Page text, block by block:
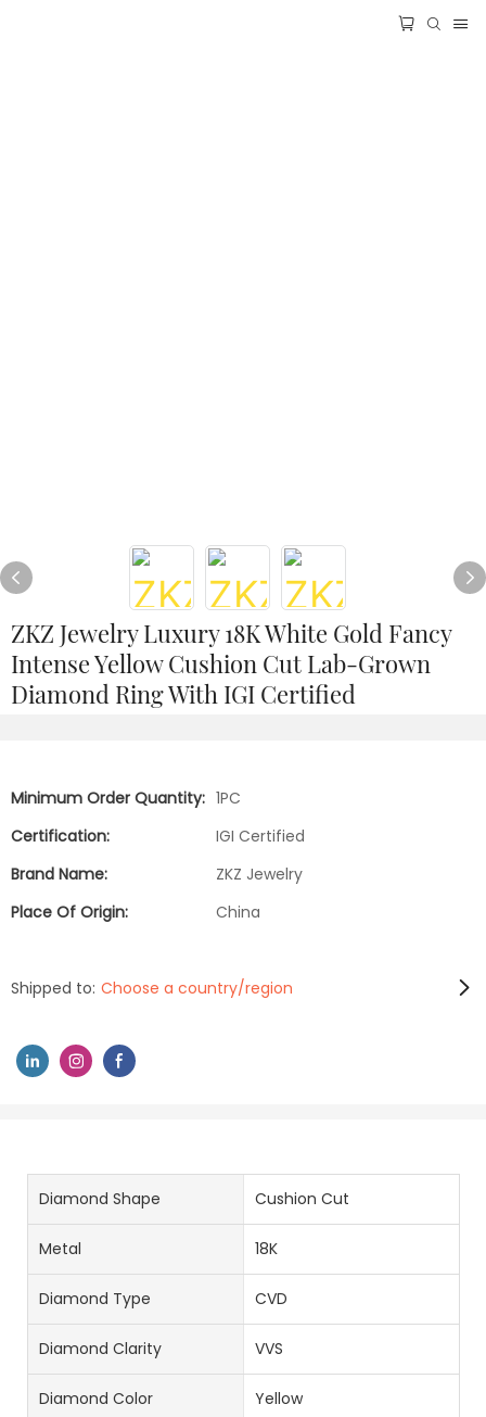
ZKZ Jewelry Luxury 18K White Gold Fancy
Intense Yellow Cushion Cut Lab-Grown
Diamond Ring With IGI Certified
Minimum Order Quantity: 1PC
Certification:
IGI Certified
Brand Name:
ZKZ Jewelry
Place Of Origin:
China
Shipped to: Choose a country/region
Diamond Shape Cushion Cut
Metal 18K
Diamond Type CVD
Diamond Clarity VVS
Diamond Color Yellow